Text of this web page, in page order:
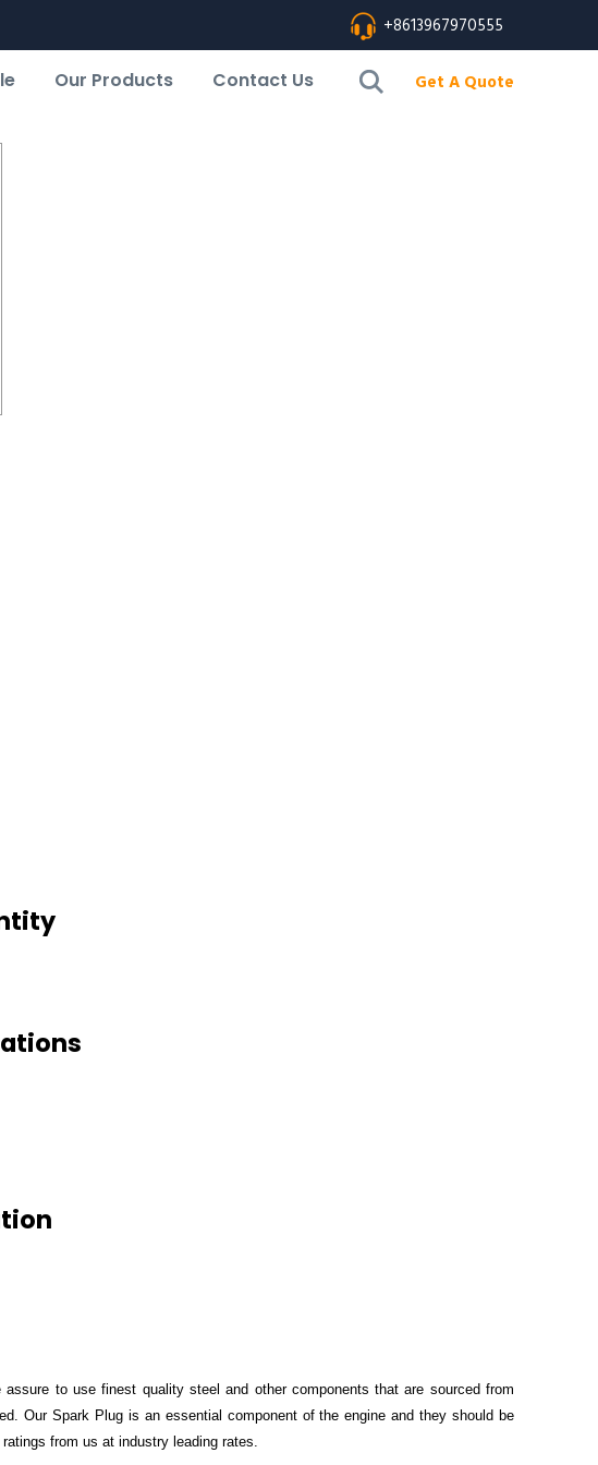
+8613967970555
Our Products Contact Us Get A Quote
to use finest quality steel and other components that are sourced from
Our Spark Plug is an essential component of the engine and they should be
from us at industry leading rates.